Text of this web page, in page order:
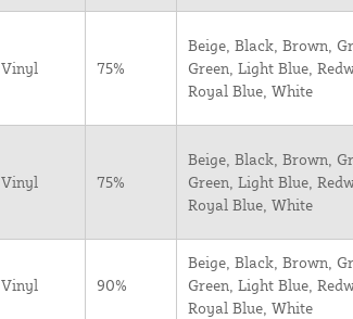
Vinyl 75%
Beige, Black, Brown,
Green, Light Blue,
Royal Blue, White
Vinyl 75%
Beige, Black, Brown,
Green, Light Blue,
Royal Blue, White
Vinyl 90%
Beige, Black, Brown,
Green, Light Blue,
Royal Blue, White